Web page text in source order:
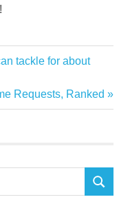
tackle for about
Requests, Ranked
SEARCH